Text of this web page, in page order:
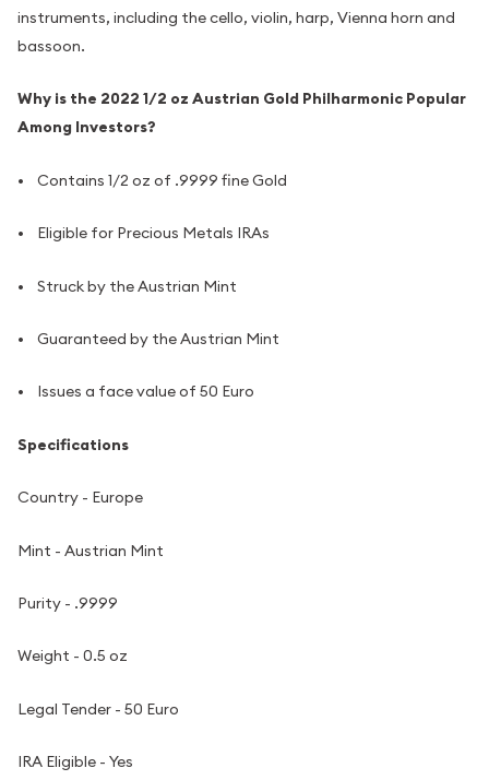
instruments, including the cello, violin, harp, Vienna horn and
bassoon.
Why is the 2022 1/2 oz Austrian Gold Philharmonic Popular
Among Investors?
• Contains 1/2 oz of .9999 fine Gold
• Eligible for Precious Metals IRAs
• Struck by the Austrian Mint
• Guaranteed by the Austrian Mint
• Issues a face value of 50 Euro
Specifications
Country - Europe
Mint - Austrian Mint
Purity - .9999
Weight - 0.5 oz
Legal Tender - 50 Euro
IRA Eligible - Yes